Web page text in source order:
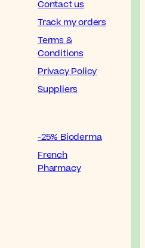
Contact us
Track my orders
Terms &
Conditions
Privacy Policy
Suppliers
-25% Bioderma
French
Pharmacy